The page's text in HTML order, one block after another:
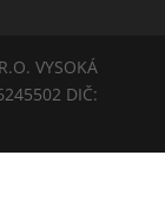
VYSOKÁ
DIČ: